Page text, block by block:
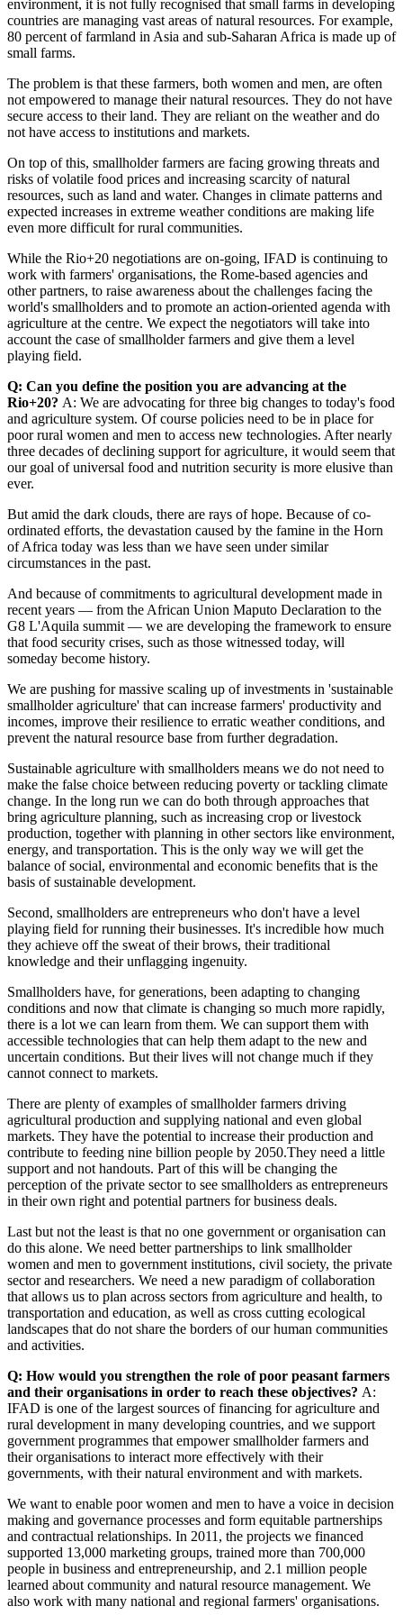
environment, it is not fully recognised that small farms in developing
countries are managing vast areas of natural resources. For example,
80 percent of farmland in Asia and sub-Saharan Africa is made up of
small farms.
The problem is that these farmers, both women and men, are often
not empowered to manage their natural resources. They do not have
secure access to their land. They are reliant on the weather and do
not have access to institutions and markets.
On top of this, smallholder farmers are facing growing threats and
risks of volatile food prices and increasing scarcity of natural
resources, such as land and water. Changes in climate patterns and
expected increases in extreme weather conditions are making life
even more difficult for rural communities.
While the Rio+20 negotiations are on-going, IFAD is continuing to
work with farmers' organisations, the Rome-based agencies and
other partners, to raise awareness about the challenges facing the
world's smallholders and to promote an action-oriented agenda with
agriculture at the centre. We expect the negotiators will take into
account the case of smallholder farmers and give them a level
playing field.
Q: Can you define the position you are advancing at the
Rio+20? A: We are advocating for three big changes to today's food
and agriculture system. Of course policies need to be in place for
poor rural women and men to access new technologies. After nearly
three decades of declining support for agriculture, it would seem that
our goal of universal food and nutrition security is more elusive than
ever.
But amid the dark clouds, there are rays of hope. Because of co-
ordinated efforts, the devastation caused by the famine in the Horn
of Africa today was less than we have seen under similar
circumstances in the past.
And because of commitments to agricultural development made in
recent years — from the African Union Maputo Declaration to the
G8 L'Aquila summit — we are developing the framework to ensure
that food security crises, such as those witnessed today, will
someday become history.
We are pushing for massive scaling up of investments in 'sustainable
smallholder agriculture' that can increase farmers' productivity and
incomes, improve their resilience to erratic weather conditions, and
prevent the natural resource base from further degradation.
Sustainable agriculture with smallholders means we do not need to
make the false choice between reducing poverty or tackling climate
change. In the long run we can do both through approaches that
bring agriculture planning, such as increasing crop or livestock
production, together with planning in other sectors like environment,
energy, and transportation. This is the only way we will get the
balance of social, environmental and economic benefits that is the
basis of sustainable development.
Second, smallholders are entrepreneurs who don't have a level
playing field for running their businesses. It's incredible how much
they achieve off the sweat of their brows, their traditional
knowledge and their unflagging ingenuity.
Smallholders have, for generations, been adapting to changing
conditions and now that climate is changing so much more rapidly,
there is a lot we can learn from them. We can support them with
accessible technologies that can help them adapt to the new and
uncertain conditions. But their lives will not change much if they
cannot connect to markets.
There are plenty of examples of smallholder farmers driving
agricultural production and supplying national and even global
markets. They have the potential to increase their production and
contribute to feeding nine billion people by 2050.They need a little
support and not handouts. Part of this will be changing the
perception of the private sector to see smallholders as entrepreneurs
in their own right and potential partners for business deals.
Last but not the least is that no one government or organisation can
do this alone. We need better partnerships to link smallholder
women and men to government institutions, civil society, the private
sector and researchers. We need a new paradigm of collaboration
that allows us to plan across sectors from agriculture and health, to
transportation and education, as well as cross cutting ecological
landscapes that do not share the borders of our human communities
and activities.
Q: How would you strengthen the role of poor peasant farmers
and their organisations in order to reach these objectives? A:
IFAD is one of the largest sources of financing for agriculture and
rural development in many developing countries, and we support
government programmes that empower smallholder farmers and
their organisations to interact more effectively with their
governments, with their natural environment and with markets.
We want to enable poor women and men to have a voice in decision
making and governance processes and form equitable partnerships
and contractual relationships. In 2011, the projects we financed
supported 13,000 marketing groups, trained more than 700,000
people in business and entrepreneurship, and 2.1 million people
learned about community and natural resource management. We
also work with many national and regional farmers' organisations.